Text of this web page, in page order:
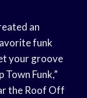
an
funk
your groove
Funk,”
the Roof Off